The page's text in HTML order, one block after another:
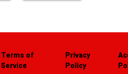
Terms of
Service
Privacy
Policy